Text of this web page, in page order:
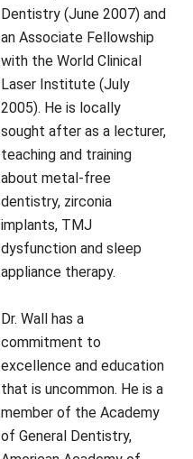
Dentistry (June 2007) and
an Associate Fellowship
with the World Clinical
Laser Institute (July
2005). He is locally
sought after as a lecturer,
teaching and training
about metal-free
dentistry, zirconia
implants, TMJ
dysfunction and sleep
appliance therapy.
Dr. Wall has a
commitment to
excellence and education
that is uncommon. He is a
member of the Academy
of General Dentistry,